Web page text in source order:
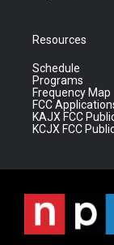
Resources
Schedule
Programs
Frequency Map
FCC
KAJX FCC
KCJX FCC